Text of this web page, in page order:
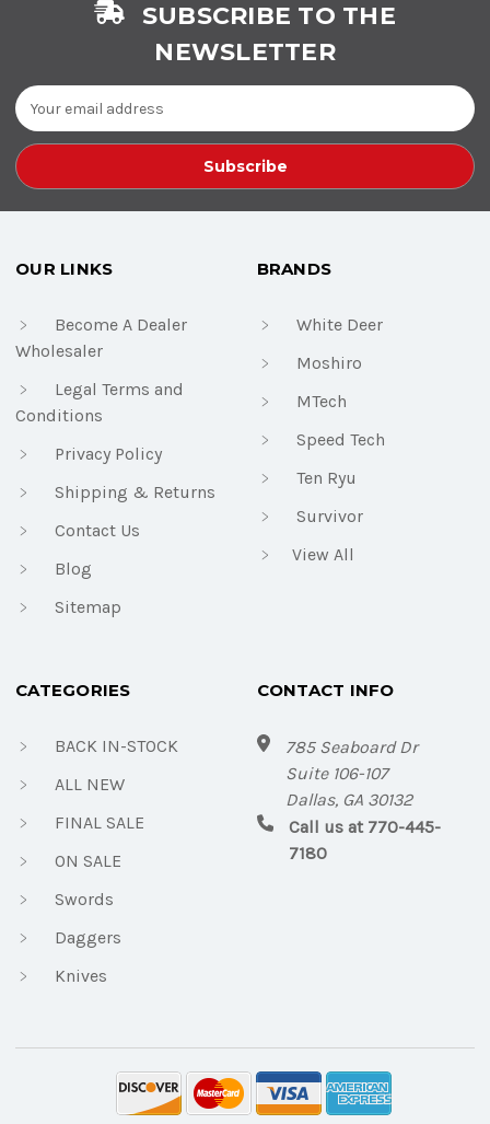
SUBSCRIBE TO THE
NEWSLETTER
Email
Address
OUR LINKS
Become A Dealer
Wholesaler
Legal Terms and
Conditions
Privacy Policy
Shipping & Returns
Contact Us
Blog
Sitemap
BRANDS
White Deer
Moshiro
MTech
Speed Tech
Ten Ryu
Survivor
View All
CATEGORIES
BACK IN-STOCK
ALL NEW
FINAL SALE
ON SALE
Swords
Daggers
Knives
CONTACT INFO
785 Seaboard Dr
Suite 106-107
Dallas, GA 30132
Call us at 770-445-
7180